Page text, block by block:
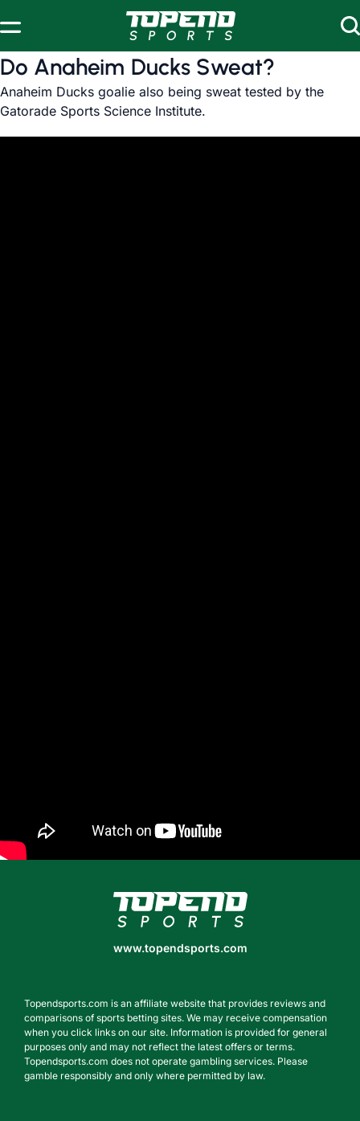
Do Anaheim Ducks Sweat?
Anaheim Ducks goalie also being sweat tested by the
Gatorade Sports Science Institute.
www.topendsports.com
www.topendsports.com
Topendsports.com is an affiliate website that provides reviews and
comparisons of sports betting sites. We may receive compensation
when you click links on our site. Information is provided for general
purposes only and may not reflect the latest offers or terms.
Topendsports.com does not operate gambling services. Please
gamble responsibly and only where permitted by law.